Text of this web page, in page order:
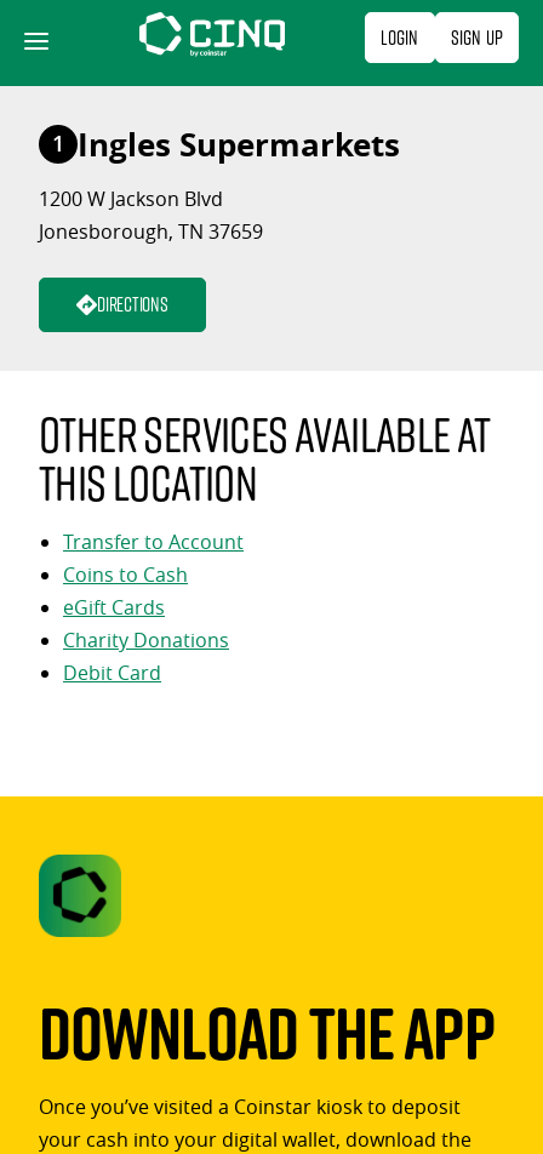
content
Login Sign Up
1 Ingles Supermarkets
1200 W Jackson Blvd
Jonesborough, TN 37659
Directions
Other services available at
this location
Transfer to Account
Coins to Cash
eGift Cards
Charity Donations
Debit Card
Download The App
Once you’ve visited a Coinstar kiosk to deposit
your cash into your digital wallet, download the